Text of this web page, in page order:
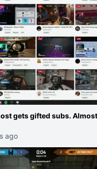
gets gifted subs.
ago